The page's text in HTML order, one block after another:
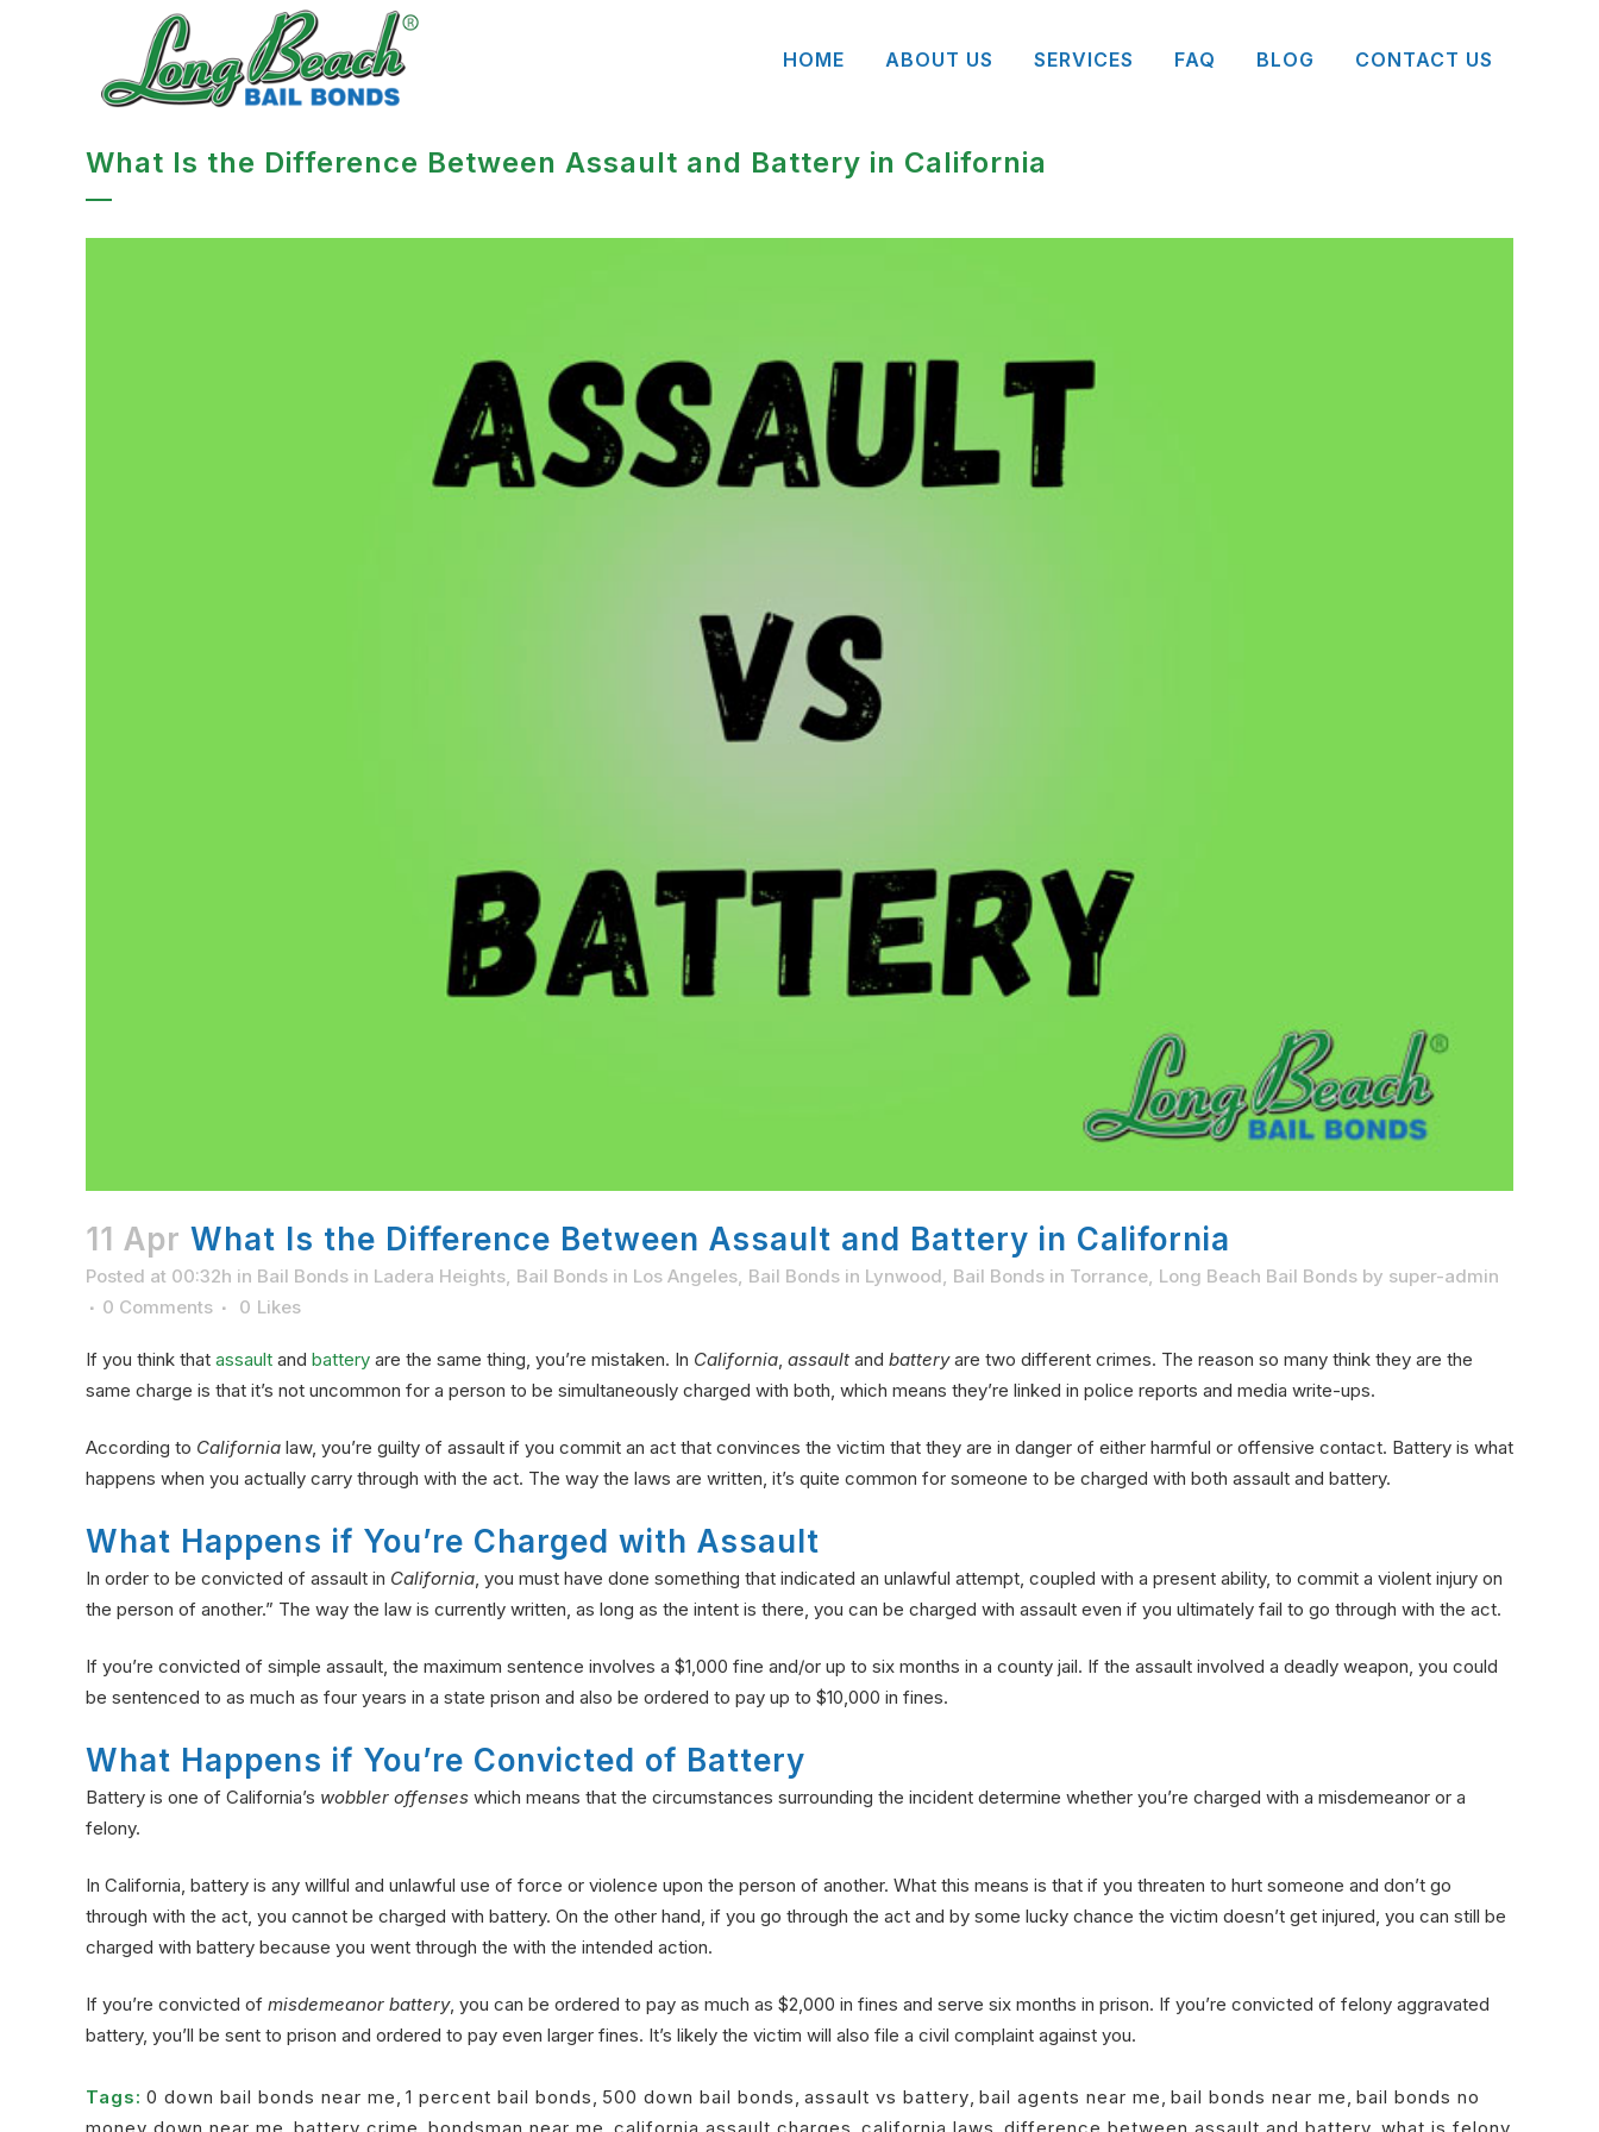
HOME ABOUT US SERVICES FAQ BLOG CONTACT US
What Is the Difference Between Assault and Battery in California
11 Apr What Is the Difference Between Assault and Battery in California
Posted at 00:32h in Bail Bonds in Ladera Heights Bail Bonds in Los Angeles Bail Bonds in Lynwood Bail Bonds in Torrance Long Beach Bail Bonds by super-admin
0 Comments
0 Likes
If you think that assault and battery are the same thing, you’re mistaken. In California assault and batteryare two different crimes. The reason so many think they are the
same charge is that it’s not uncommon for a person to be simultaneously charged with both, which means they’re linked in police reports and media write-ups.
According to California law, you’re guilty of assault if you commit an act that convinces the victim that they are in danger of either harmful or offensive contact. Battery is what
happens when you actually carry through with the act. The way the laws are written, it’s quite common for someone to be charged with both assault and battery.
What Happens if You’re Charged with Assault
In order to be convicted of assault in California , you must have done something that indicated an unlawful attempt, coupled with a present ability, to commit a violent injury on
the person of another.” The way the law is currently written, as long as the intent is there, you can be charged with assault even if you ultimately fail to go through with the act.
If you’re convicted of simple assault, the maximum sentence involves a $1,000 fine and/or up to six months in a county jail. If the assault involved a deadly weapon, you could
be sentenced to as much as four years in a state prison and also be ordered to pay up to $10,000 in fines.
What Happens if You’re Convicted of Battery
Battery is one of California’s wobbler offenses which means that the circumstances surrounding the incident determine whether you’re charged with a misdemeanor or a
felony.
In California, battery is any willful and unlawful use of force or violence upon the person of another. What this means is that if you threaten to hurt someone and don’t go
through with the act, you cannot be charged with battery. On the other hand, if you go through the act and by some lucky chance the victim doesn’t get injured, you can still be
charged with battery because you went through the with the intended action.
If you’re convicted of misdemeanor battery, you can be ordered to pay as much as $2,000 in fines and serve six months in prison. If you’re convicted of felony aggravated
battery, you’ll be sent to prison and ordered to pay even larger fines. It’s likely the victim will also file a civil complaint against you.
Tags: 0 down bail bonds near me 1 percent bail bonds 500 down bail bonds assault vs battery bail agents near me bail bonds near me bail bonds no
money down near me battery crime bondsman near me california assault charges california laws difference between assault and battery what is felony